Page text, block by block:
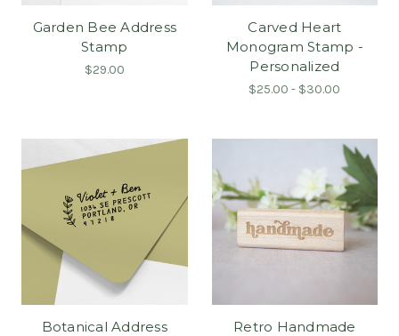
Garden Bee Address
Stamp
$29.00
Carved Heart
Monogram Stamp -
Personalized
$25.00 - $30.00
Botanical Address
Retro Handmade